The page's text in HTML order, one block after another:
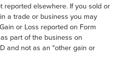
reported elsewhere. If you sold or
a trade or business you may
or Loss reported on Form
part of the business on
and not as an "other gain or